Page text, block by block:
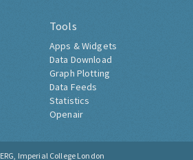
Tools
Apps & Widgets
Data Download
Graph Plotting
Data Feeds
Statistics
Openair
ERG, Imperial College London